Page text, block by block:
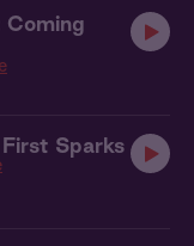
Coming
Sparks